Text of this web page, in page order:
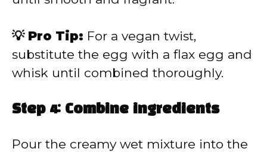
💡 Pro Tip: For a vegan twist,
substitute the egg with a flax egg and
whisk until combined thoroughly.
Step 4: Combine ingredients
Pour the creamy wet mixture into the